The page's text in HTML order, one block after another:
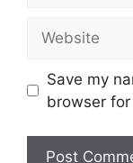
Save my
browser